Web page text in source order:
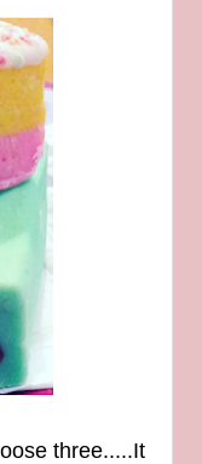
three.....It